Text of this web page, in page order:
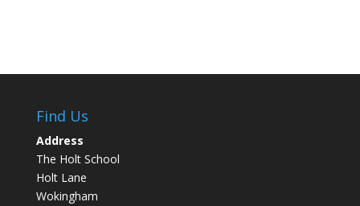
Find Us
Address
The Holt School
Holt Lane
Wokingham